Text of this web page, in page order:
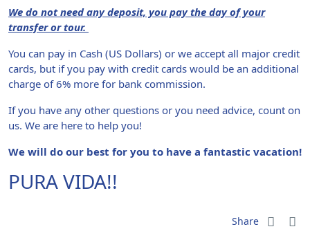
We do not need any deposit, you pay the day of your
transfer or tour.
You can pay in Cash (US Dollars) or we accept all major credit
cards, but if you pay with credit cards would be an additional
charge of 6% more for bank commission.
If you have any other questions or you need advice, count on
us. We are here to help you!
We will do our best for you to have a fantastic vacation!
PURA VIDA!!
Share